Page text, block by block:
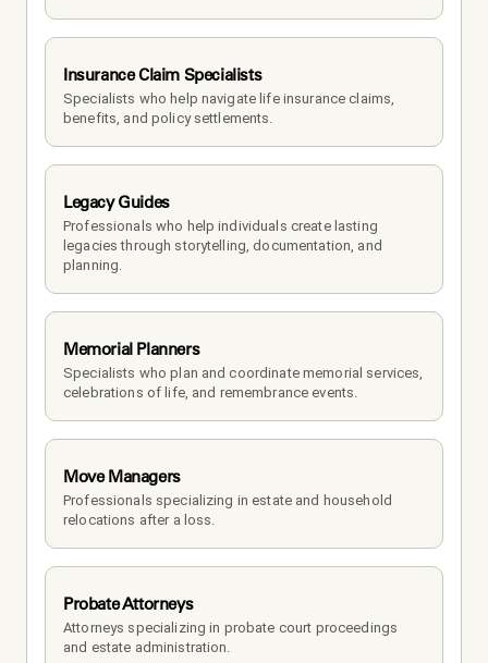
Insurance Claim Specialists
Specialists who help navigate life insurance claims,
benefits, and policy settlements.
Legacy Guides
Professionals who help individuals create lasting
legacies through storytelling, documentation, and
planning.
Memorial Planners
Specialists who plan and coordinate memorial services,
celebrations of life, and remembrance events.
Move Managers
Professionals specializing in estate and household
relocations after a loss.
Probate Attorneys
Attorneys specializing in probate court proceedings
and estate administration.